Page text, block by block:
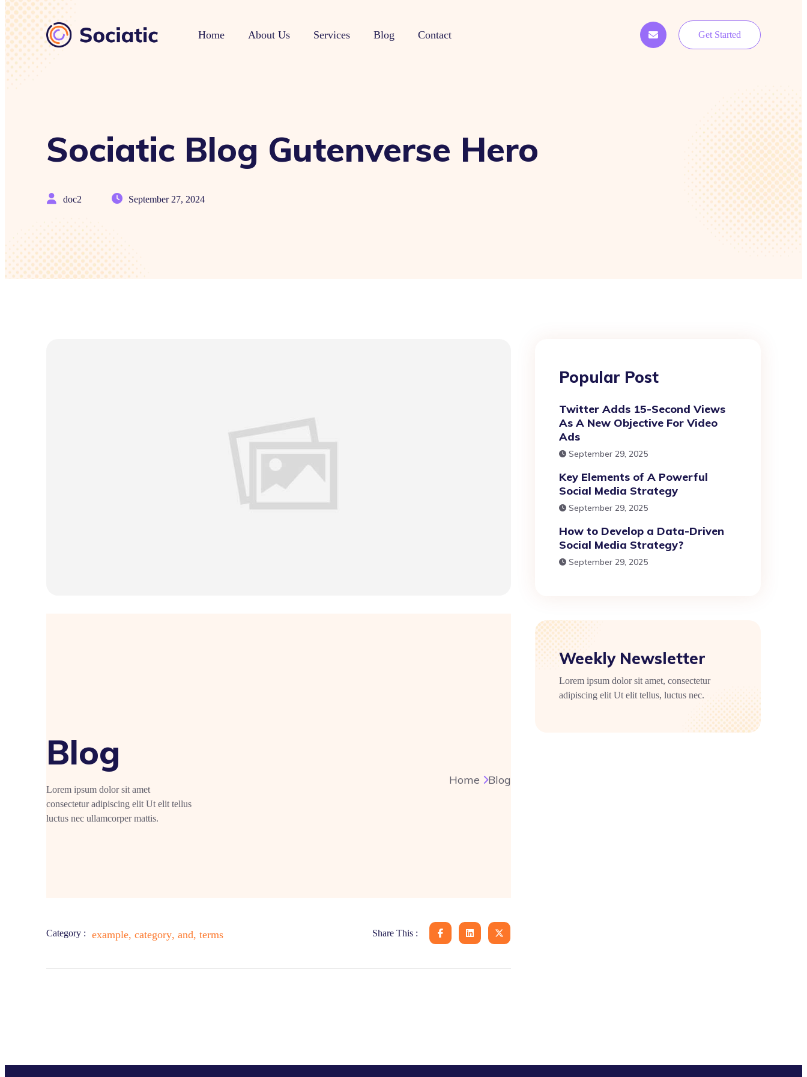
Home About Us Services Blog Contact Get Started
Sociatic Blog Gutenverse Hero
doc2 September 27, 2024
Blog
Lorem ipsum dolor sit amet
consectetur adipiscing elit Ut elit tellus
luctus nec ullamcorper mattis.
Home Blog
Category : example, category, and, terms Share This :
Popular Post
Twitter Adds 15-Second Views
As A New Objective For Video
Ads
September 29, 2025
Key Elements of A Powerful
Social Media Strategy
September 29, 2025
How to Develop a Data-Driven
Social Media Strategy?
September 29, 2025
Weekly Newsletter
Lorem ipsum dolor sit amet, consectetur
adipiscing elit Ut elit tellus, luctus nec.